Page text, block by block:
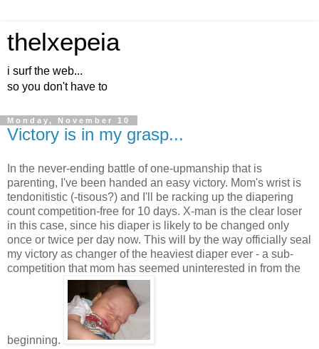
thelxepeia
i surf the web...
so you don't have to
Monday, November 10
Victory is in my grasp...
In the never-ending battle of one-upmanship that is
parenting, I've been handed an easy victory. Mom's wrist is
tendonitistic (-tisous?) and I'll be racking up the diapering
count competition-free for 10 days. X-man is the clear loser
in this case, since his diaper is likely to be changed only
once or twice per day now. This will by the way officially seal
my victory as changer of the heaviest diaper ever - a sub-
competition that mom has seemed uninterested in from the
beginning.